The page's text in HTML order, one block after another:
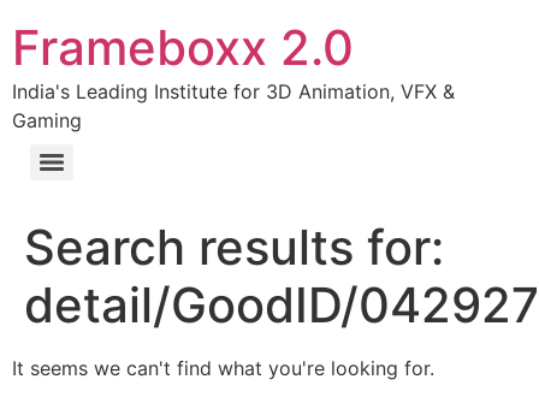
Frameboxx 2.0
India's Leading Institute for 3D Animation, VFX &
Gaming
Search results for:
detail/GoodID/
It seems we can't find what you're looking for.